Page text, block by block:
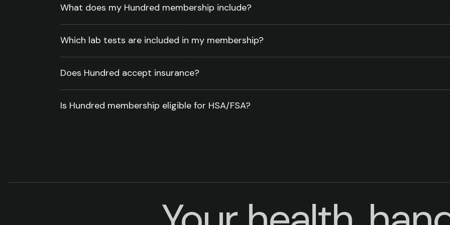
What does my Hundred membership include?
Which lab tests are included in my membership?
Does Hundred accept insurance?
Is Hundred membership eligible for HSA/FSA?